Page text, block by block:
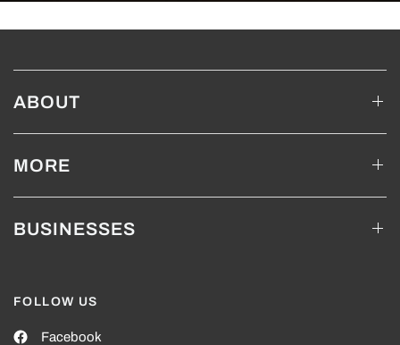
ABOUT
MORE
BUSINESSES
FOLLOW US
Facebook